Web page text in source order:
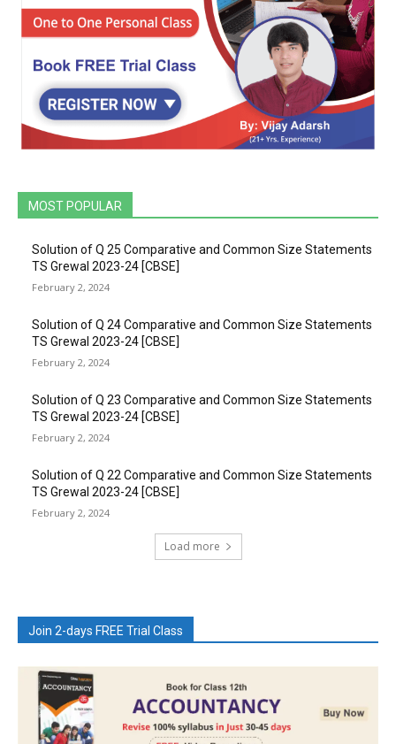
MOST POPULAR
Solution of Q 25 Comparative and Common Size Statements
TS Grewal 2023-24 [CBSE]
February 2, 2024
Solution of Q 24 Comparative and Common Size Statements
TS Grewal 2023-24 [CBSE]
February 2, 2024
Solution of Q 23 Comparative and Common Size Statements
TS Grewal 2023-24 [CBSE]
February 2, 2024
Solution of Q 22 Comparative and Common Size Statements
TS Grewal 2023-24 [CBSE]
February 2, 2024
Load more
Join 2-days FREE Trial Class